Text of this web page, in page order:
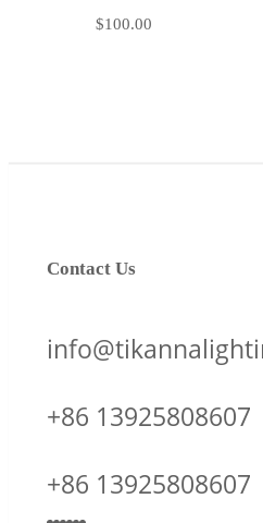
$100.00
Contact Us
+86 13925808607
+86 13925808607